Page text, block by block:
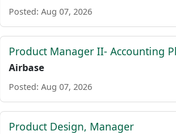
Posted: Aug 07, 2026
Product Manager II- Accounting
Airbase
Posted: Aug 07, 2026
Product Design, Manager